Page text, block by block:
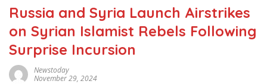
Russia and Syria Launch Airstrikes
on Syrian Islamist Rebels Following
Surprise Incursion
Newstoday
November 29, 2024